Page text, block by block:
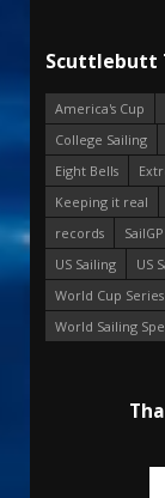
Scuttlebutt
America's Cup
College Sailing
Eight Bells
Keeping it real
records
SailGP
US Sailing
US
World Cup Series
World Sailing